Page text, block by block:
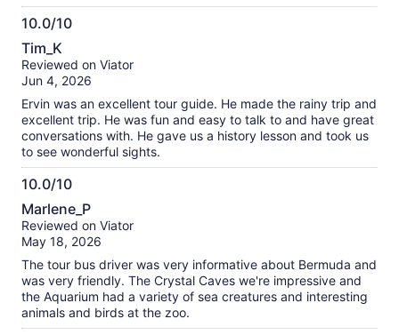
10.0/10
10.0
out
of
Tim_K
Reviewed on Viator
Jun 4, 2026
Ervin was an excellent tour guide. He made the rainy trip and
excellent trip. He was fun and easy to talk to and have great
conversations with. He gave us a history lesson and took us
to see wonderful sights.
10.0/10
10.0
out
of
Marlene_P
Reviewed on Viator
May 18, 2026
The tour bus driver was very informative about Bermuda and
was very friendly. The Crystal Caves we're impressive and
the Aquarium had a variety of sea creatures and interesting
animals and birds at the zoo.